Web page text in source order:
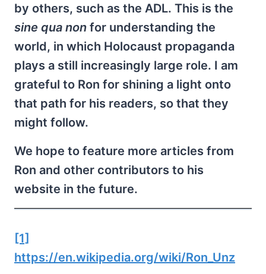
by others, such as the ADL. This is the
sine qua non for understanding the
world, in which Holocaust propaganda
plays a still increasingly large role. I am
grateful to Ron for shining a light onto
that path for his readers, so that they
might follow.
We hope to feature more articles from
Ron and other contributors to his
website in the future.
[1]
https://en.wikipedia.org/wiki/Ron_Unz